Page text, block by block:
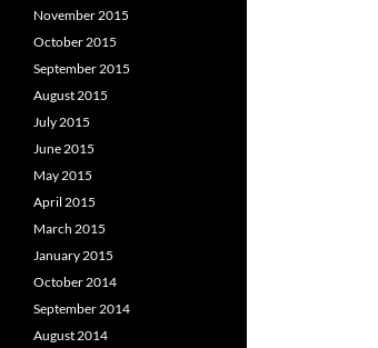
November 2015
October 2015
September 2015
August 2015
July 2015
June 2015
May 2015
April 2015
March 2015
January 2015
October 2014
September 2014
August 2014